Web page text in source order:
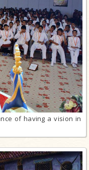
of having a vision in